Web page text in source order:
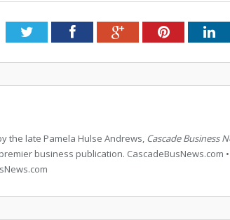
TwitterFacebookGoogle+Pinterest
the late Pamela Hulse Andrews, Cascade Business
business publication. CascadeBusNews.com •